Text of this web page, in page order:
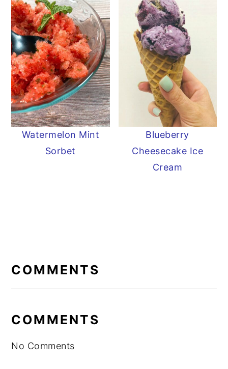
Watermelon Mint
Sorbet
Blueberry
Cheesecake Ice
Cream
INTERACTIONS
COMMENTS
COMMENTS
No Comments